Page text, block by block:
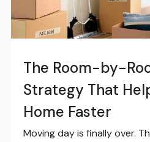
The Room-by-
Strategy That
Home Faster
Moving day is finally over.